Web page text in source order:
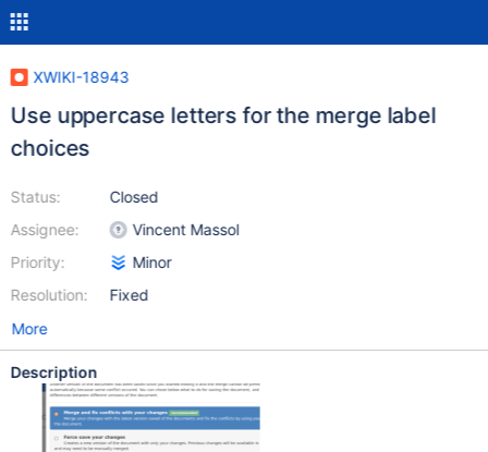
XWIKI-18943
Use uppercase letters for the merge label
choices
Status:
Assignee:
Priority:
Resolution:
Closed
Vincent Massol
Minor
Fixed
More
Description